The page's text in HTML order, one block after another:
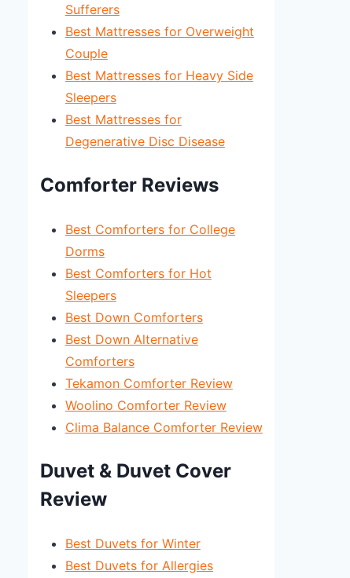
Sufferers
Best Mattresses for Overweight
Couple
Best Mattresses for Heavy Side
Sleepers
Best Mattresses for
Degenerative Disc Disease
Comforter Reviews
Best Comforters for College
Dorms
Best Comforters for Hot
Sleepers
Best Down Comforters
Best Down Alternative
Comforters
Tekamon Comforter Review
Woolino Comforter Review
Clima Balance Comforter Review
Duvet & Duvet Cover
Review
Best Duvets for Winter
Best Duvets for Allergies